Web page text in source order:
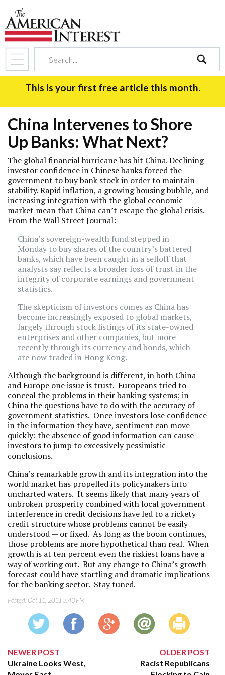
search
This is your first free article this month.
China Intervenes to Shore
Up Banks: What Next?
The global financial hurricane has hit China. Declining
investor confidence in Chinese banks forced the
government to buy bank stock in order to maintain
stability. Rapid inflation, a growing housing bubble, and
increasing integration with the global economic
market mean that China can’t escape the global crisis.
From theWall Street Journal:
China’s sovereign-wealth fund stepped in
Monday to buy shares of the country’s battered
banks, which have been caught in a selloff that
analysts say reflects a broader loss of trust in the
integrity of corporate earnings and government
statistics.
The skepticism of investors comes as China has
become increasingly exposed to global markets,
largely through stock listings of its state-owned
enterprises and other companies, but more
recently through its currency and bonds, which
are now traded in Hong Kong.
Although the background is different, in both China
and Europe one issue is trust. Europeans tried to
conceal the problems in their banking systems; in
China the questions have to do with the accuracy of
government statistics. Once investors lose confidence
in the information they have, sentiment can move
quickly: the absence of good information can cause
investors to jump to excessively pessimistic
conclusions.
China’s remarkable growth and its integration into the
world market has propelled its policymakers into
uncharted waters. It seems likely that many years of
unbroken prosperity combined with local government
interference in credit decisions have led to a rickety
credit structure whose problems cannot be easily
understood — or fixed. As long as the boom continues,
those problems are more hypothetical than real. When
growth is at ten percent even the riskiest loans have a
way of working out. But any change to China’s growth
forecast could have startling and dramatic implications
for the banking sector. Stay tuned.
Posted: Oct 11, 2011 3:43 PM
NEWER POST
Ukraine Looks West,
OLDER POST
Racist Republicans